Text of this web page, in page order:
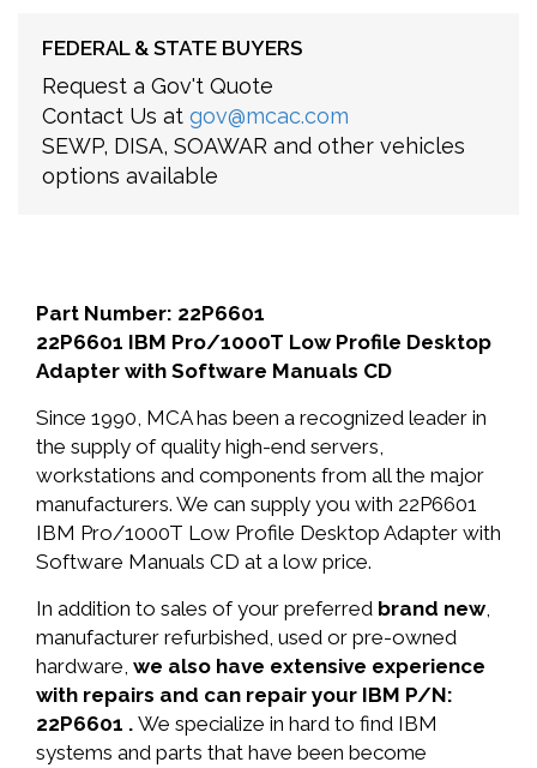
FEDERAL & STATE BUYERS
Request a Gov't Quote
Contact Us at gov@mcac.com
SEWP, DISA, SOAWAR and other vehicles
options available
Part Number: 22P6601
22P6601 IBM Pro/1000T Low Profile Desktop
Adapter with Software Manuals CD
Since 1990, MCA has been a recognized leader in
the supply of quality high-end servers,
workstations and components from all the major
manufacturers. We can supply you with 22P6601
IBM Pro/1000T Low Profile Desktop Adapter with
Software Manuals CD at a low price.
In addition to sales of your preferred brand new,
manufacturer refurbished, used or pre-owned
hardware, we also have extensive experience
with repairs and can repair your IBM P/N:
22P6601 . We specialize in hard to find IBM
systems and parts that have been become